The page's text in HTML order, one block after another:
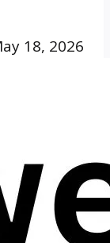
18, 2026